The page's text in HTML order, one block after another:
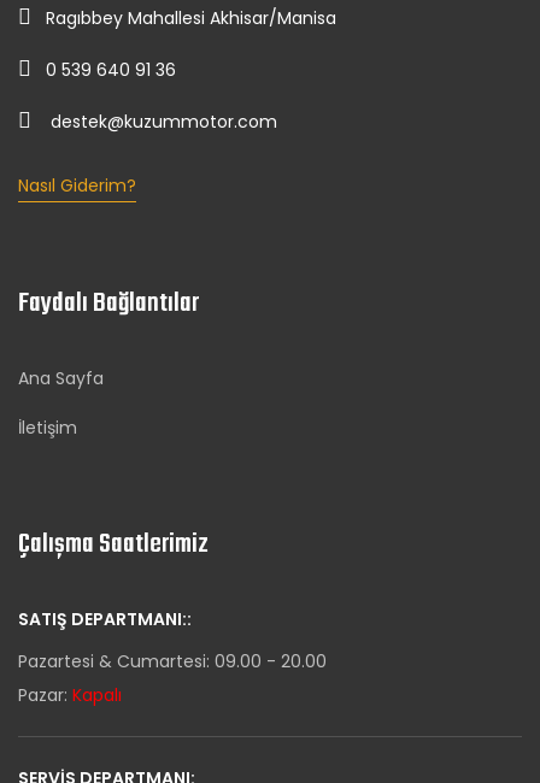
Ragıbbey Mahallesi Akhisar/Manisa
0 539 640 91 36
destek@kuzummotor.com
Nasıl Giderim?
Faydalı Bağlantılar
Ana Sayfa
İletişim
Çalışma Saatlerimiz
SATIŞ DEPARTMANI::
Pazartesi & Cumartesi: 09.00 - 20.00
Pazar: Kapalı
SERVIS DEPARTMANI: